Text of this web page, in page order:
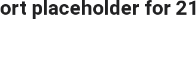
placeholder for 21